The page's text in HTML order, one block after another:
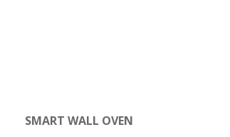
SMART WALL OVEN